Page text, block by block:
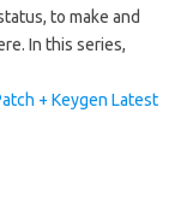
to make and
In this series,
+ Keygen Latest